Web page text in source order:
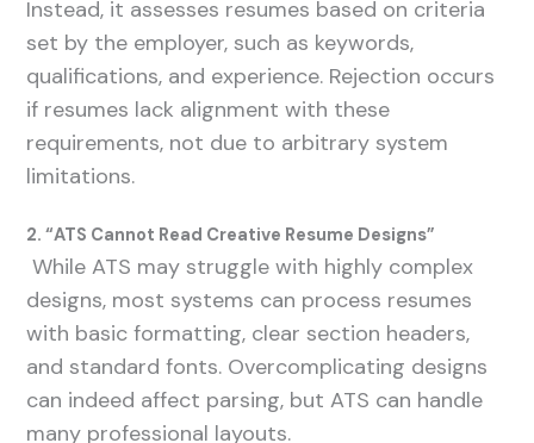
Instead, it assesses resumes based on criteria
set by the employer, such as keywords,
qualifications, and experience. Rejection occurs
if resumes lack alignment with these
requirements, not due to arbitrary system
limitations.
2. “ATS Cannot Read Creative Resume Designs”
While ATS may struggle with highly complex
designs, most systems can process resumes
with basic formatting, clear section headers,
and standard fonts. Overcomplicating designs
can indeed affect parsing, but ATS can handle
many professional layouts.